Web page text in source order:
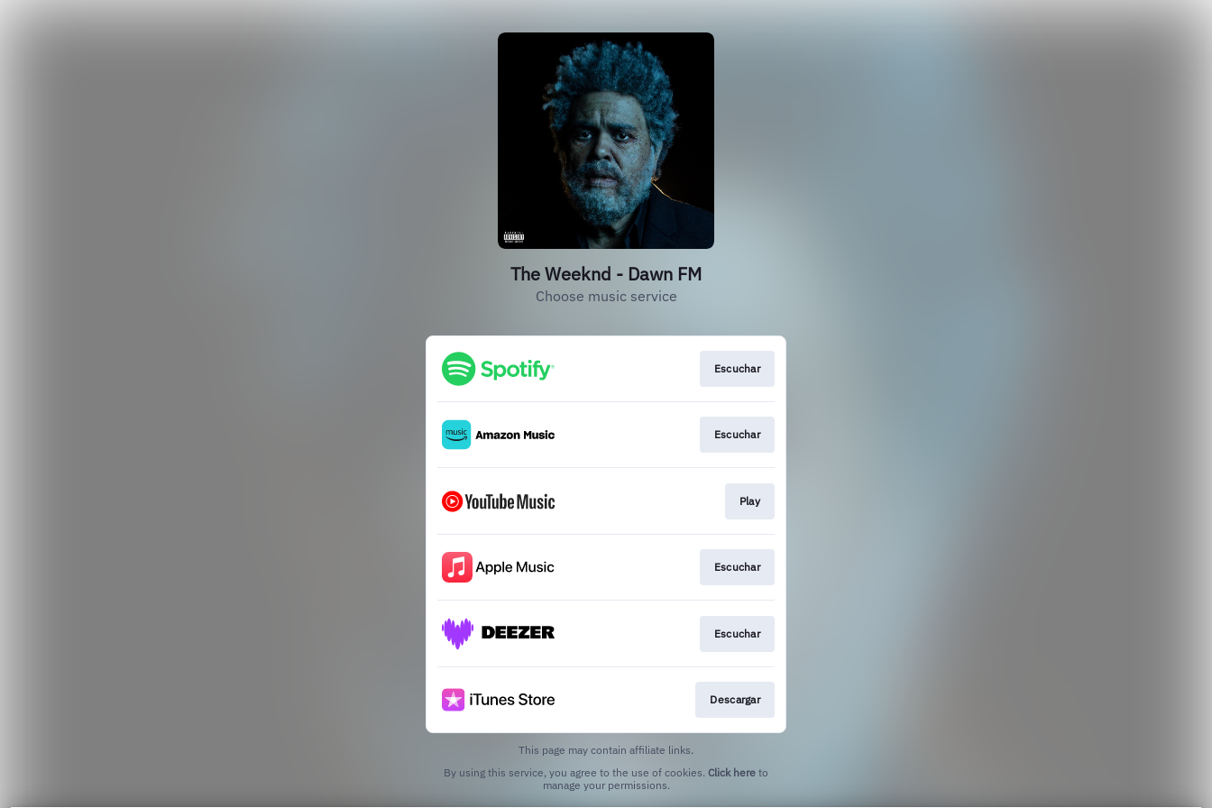
The Weeknd - Dawn FM
Choose music service
Escuchar
Escuchar
Play
Escuchar
Escuchar
Descargar
This page may contain affiliate links.
By using this service, you agree to the use of cookies. Click here to
manage your permissions.